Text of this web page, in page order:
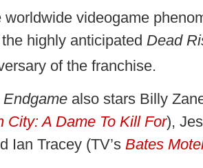
worldwide videogame
highly anticipated Dead
of the franchise.
also stars Billy
City: A Dame To Kill For),
Ian Tracey (TV’s Bates